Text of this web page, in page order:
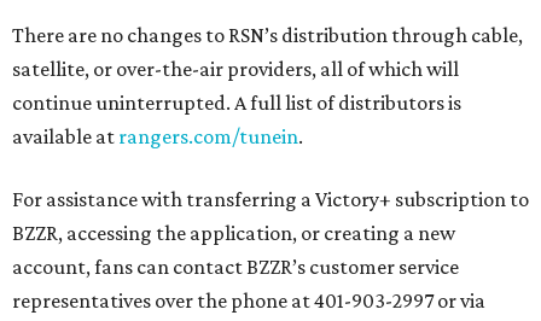
There are no changes to RSN’s distribution through cable,
satellite, or over-the-air providers, all of which will
continue uninterrupted. A full list of distributors is
available at rangers.com/tunein.
For assistance with transferring a Victory+ subscription to
BZZR, accessing the application, or creating a new
account, fans can contact BZZR’s customer service
representatives over the phone at 401-903-2997 or via